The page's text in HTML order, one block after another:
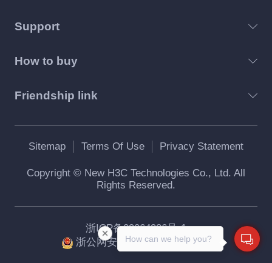
Support
How to buy
Friendship link
Sitemap Terms Of Use Privacy Statement
Copyright © New H3C Technologies Co., Ltd. All
Rights Reserved.
浙ICP备09064986号-1
浙公网安备 33010802004416号
How can we help you?